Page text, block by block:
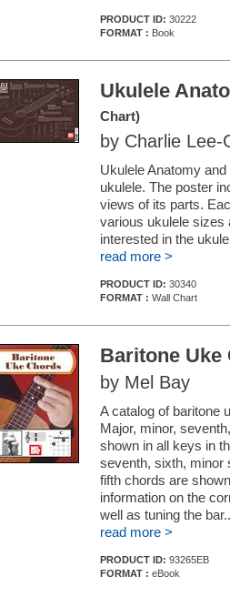
PRODUCT ID: 30222
FORMAT : Book
Ukulele
Chart)
by Charlie Lee-
Ukulele Anatomy
ukulele. The poster
views of its parts.
various ukulele sizes
interested in the
read more >
PRODUCT ID: 30340
FORMAT : Wall Chart
Baritone Uke
by Mel Bay
A catalog of baritone
Major, minor,
shown in all keys in
seventh, sixth, minor
fifth chords are
information on the
well as tuning the
read more >
PRODUCT ID: 93265EB
FORMAT : eBook